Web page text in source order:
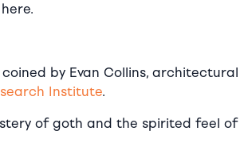
coined by Evan Collins, architectural
Institute.
of goth and the spirited feel of